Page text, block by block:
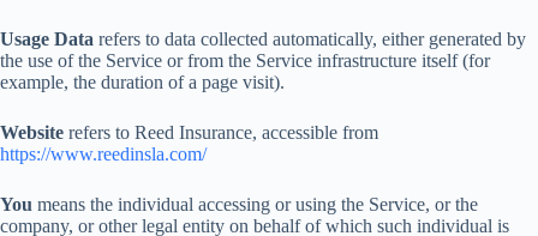
Usage Data refers to data collected automatically, either generated by
the use of the Service or from the Service infrastructure itself (for
example, the duration of a page visit).
Website refers to Reed Insurance, accessible from
https://www.reedinsla.com/
You means the individual accessing or using the Service, or the
company, or other legal entity on behalf of which such individual is